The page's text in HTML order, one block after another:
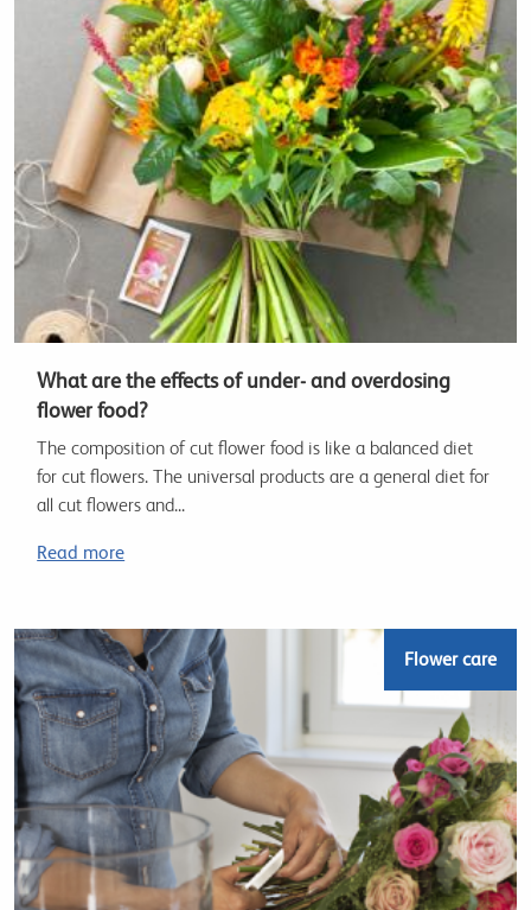
What are the effects of under- and overdosing
flower food?
The composition of cut flower food is like a balanced diet
for cut flowers. The universal products are a general diet for
all cut flowers and...
Read more
Flower care